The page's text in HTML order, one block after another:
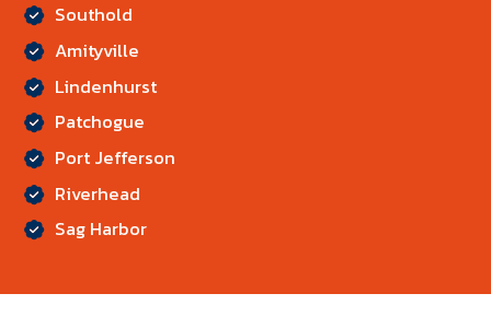
Southold
Amityville
Lindenhurst
Patchogue
Port Jefferson
Riverhead
Sag Harbor